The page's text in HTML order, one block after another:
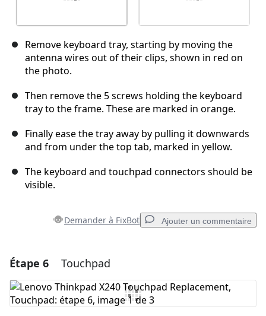
Remove keyboard tray, starting by moving the
antenna wires out of their clips, shown in red on
the photo.
Then remove the 5 screws holding the keyboard
tray to the frame. These are marked in orange.
Finally ease the tray away by pulling it downwards
and from under the top tab, marked in yellow.
The keyboard and touchpad connectors should be
visible.
Demander à FixBot Ajouter un commentaire
Ajouter un commentaire
Ajouter un commentaire
Étape 6 Touchpad